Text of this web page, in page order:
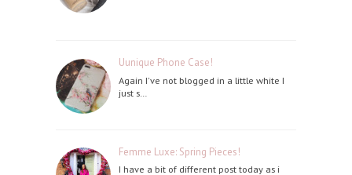
Uunique Phone Case!
Again I've not blogged in a little white I
just s…
Femme Luxe: Spring Pieces!
I have a bit of different post today as i